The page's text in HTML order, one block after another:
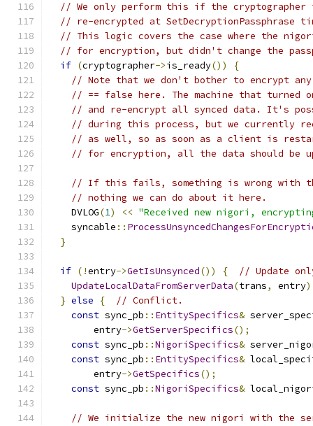
// We only perform this if the
// re-encrypted at SetDecryptionPassphrase
// This logic covers the case where the nigori
// for encryption, but didn't change the
if (cryptographer->is_ready())
{
// Note that we don't bother to encrypt any
// == false here. The machine that turned
// and re-encrypt all synced data. It's
// during this process, but we currently
// as well, so as soon as a client is
// for encryption, all the data should be
// If this fails, something is wrong with
// nothing we can do about it here.
    DVLOG
(1) << "Received new nigori,
    syncable
::
}
if (!entry->GetIsUnsynced()) {
// Update
UpdateLocalDataFromServerData(trans, entry
} else {
// Conflict.
const sync_pb :: EntitySpecifics&
        entry
->GetServerSpecifics();
const sync_pb ::NigoriSpecifics&
const sync_pb :: EntitySpecifics&
        entry
->GetSpecifics();
const sync_pb ::NigoriSpecifics&
// We initialize the new nigori with the